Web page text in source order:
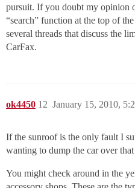
pursuit. If you doubt my opinion
“search” function at the top of
several threads that discuss the
CarFax.
ok4450 January 15, 2010,
12
If the sunroof is the only fault I
wanting to dump the car over
You might check around in the